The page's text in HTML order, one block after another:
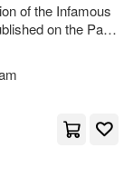
of the Infamous
on the Part
Paragraph